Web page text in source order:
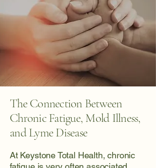
The Connection Between
Chronic Fatigue, Mold Illness,
and Lyme Disease
At Keystone Total Health, chronic